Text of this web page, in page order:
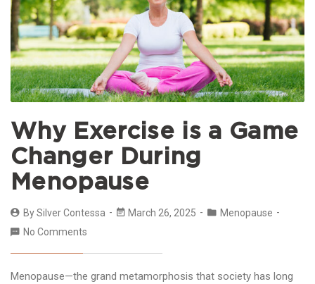
Why Exercise is a Game
Changer During
Menopause
BySilver Contessa March 26, 2025
Menopause
No Comments
Menopause—the grand metamorphosis that society has long